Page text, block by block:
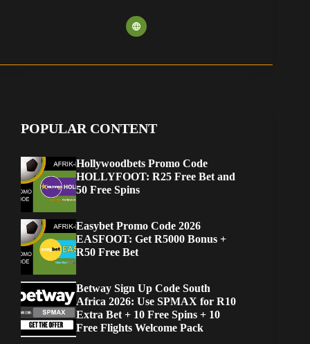
POPULAR CONTENT
Hollywoodbets Promo Code
HOLLYFOOT: R25 Free Bet and
50 Free Spins
Easybet Promo Code 2026
EASFOOT: Get R5000 Bonus +
R50 Free Bet
Betway Sign Up Code South
Africa 2026: Use SPMAX for R10
Extra Bet + 10 Free Spins + 10
Free Flights Welcome Pack